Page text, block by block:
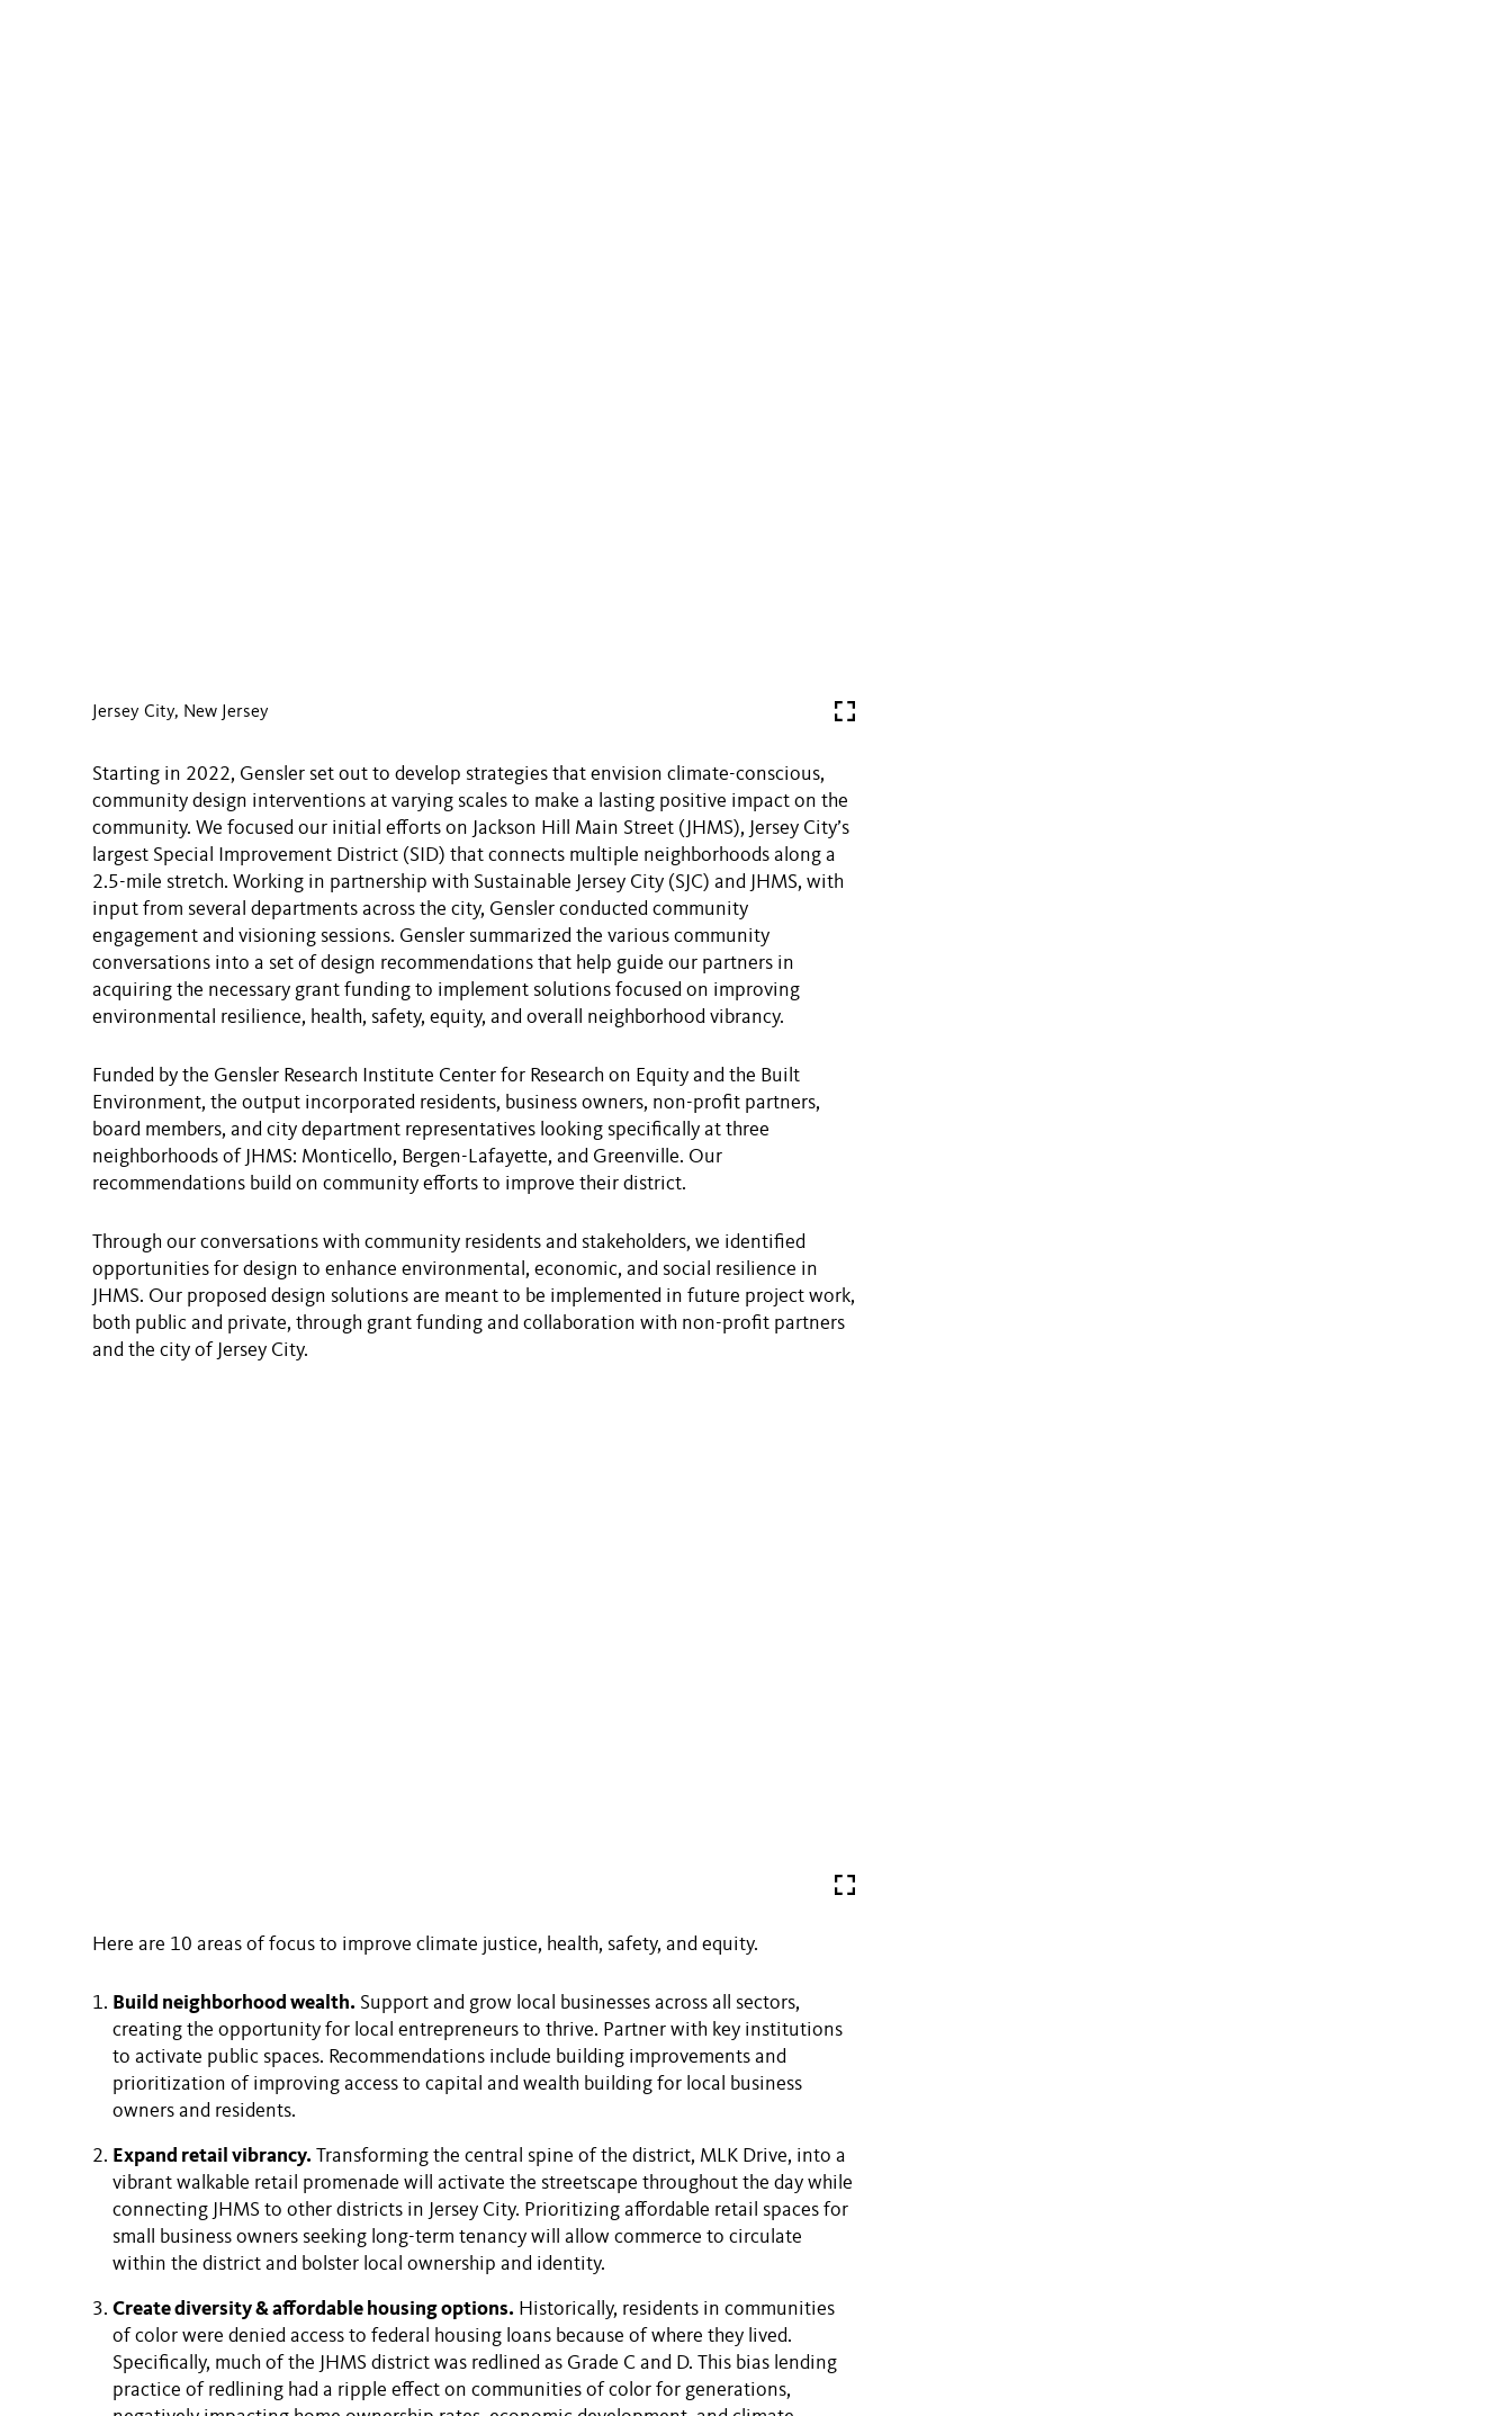
Jersey City, New Jersey
Starting in 2022, Gensler set out to develop strategies that envision climate-conscious,
community design interventions at varying scales to make a lasting positive impact on the
community. We focused our initial efforts on Jackson Hill Main Street (JHMS), Jersey City’s
largest Special Improvement District (SID) that connects multiple neighborhoods along a
2.5-mile stretch. Working in partnership with Sustainable Jersey City (SJC) and JHMS, with
input from several departments across the city, Gensler conducted community
engagement and visioning sessions. Gensler summarized the various community
conversations into a set of design recommendations that help guide our partners in
acquiring the necessary grant funding to implement solutions focused on improving
environmental resilience, health, safety, equity, and overall neighborhood vibrancy.
Funded by the Gensler Research Institute Center for Research on Equity and the Built
Environment, the output incorporated residents, business owners, non-profit partners,
board members, and city department representatives looking specifically at three
neighborhoods of JHMS: Monticello, Bergen-Lafayette, and Greenville. Our
recommendations build on community efforts to improve their district.
Through our conversations with community residents and stakeholders, we identified
opportunities for design to enhance environmental, economic, and social resilience in
JHMS. Our proposed design solutions are meant to be implemented in future project work,
both public and private, through grant funding and collaboration with non-profit partners
and the city of Jersey City.
Here are 10 areas of focus to improve climate justice, health, safety, and equity.
Build neighborhood wealth. Support and grow local businesses across all sectors,
creating the opportunity for local entrepreneurs to thrive. Partner with key institutions
to activate public spaces. Recommendations include building improvements and
prioritization of improving access to capital and wealth building for local business
owners and residents.
Expand retail vibrancy. Transforming the central spine of the district, MLK Drive, into a
vibrant walkable retail promenade will activate the streetscape throughout the day while
connecting JHMS to other districts in Jersey City. Prioritizing affordable retail spaces for
small business owners seeking long-term tenancy will allow commerce to circulate
within the district and bolster local ownership and identity.
Create diversity & affordable housing options. Historically, residents in communities
of color were denied access to federal housing loans because of where they lived.
Specifically, much of the JHMS district was redlined as Grade C and D. This bias lending
practice of redlining had a ripple effect on communities of color for generations,